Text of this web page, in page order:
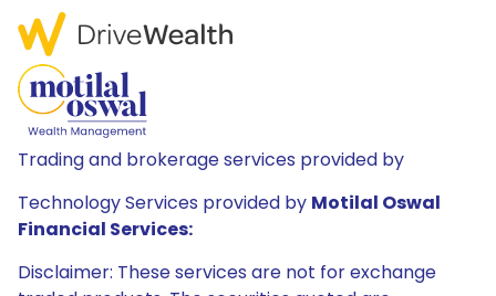
Trading and brokerage services provided by
Technology Services provided by Motilal Oswal
Financial Services:
Disclaimer: These services are not for exchange